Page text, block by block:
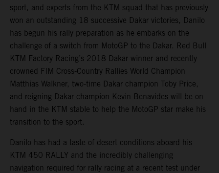
sport, and experts from the KTM squad that has previously
won an outstanding 18 successive Dakar victories, Danilo
has begun his rally preparation as he embarks on the
challenge of a switch from MotoGP to the Dakar. Red Bull
KTM Factory Racing’s 2018 Dakar winner and recently
crowned FIM Cross-Country Rallies World Champion
Matthias Walkner, two-time Dakar champion Toby Price,
and reigning Dakar champion Kevin Benavides will be on-
hand in the KTM stable to help the MotoGP star make his
transition to the sport.
Danilo has had a taste of desert conditions aboard his
KTM 450 RALLY and the incredibly challenging
navigation required for rally racing at a recent test under